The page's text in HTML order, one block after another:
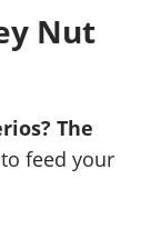
Nut
The
feed your